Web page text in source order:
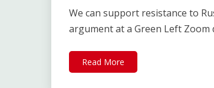
We can support resistance to
argument at a Green Left Zoom
Read More